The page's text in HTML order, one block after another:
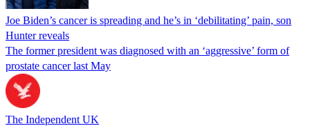
Joe Biden’s cancer is spreading and he’s in ‘debilitating’ pain, son
Hunter reveals
The former president was diagnosed with an ‘aggressive’ form of
prostate cancer last May
The Independent UK